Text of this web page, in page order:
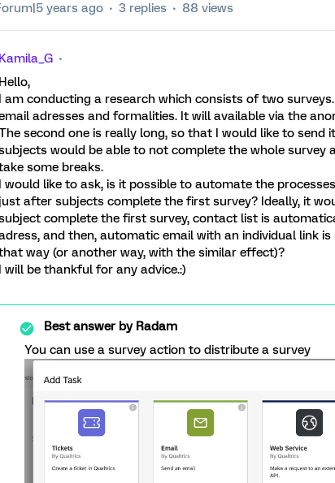
years ago 3 replies 88 views
Kamila_G
Hello,
I am conducting a research which consists of two
adresses and formalities. It will available via the
second one is really long, so that I would like to send
would be able to not complete the whole survey
some breaks.
I would like to ask, is it possible to automate the
just after subjects complete the first survey? Ideally, it
complete the first survey, contact list is
and then, automatic email with an individual link
way (or another way, with the similar effect)?
I will be thankful for any advice.:)
Best answer byRadam
You can use a survey action to distribute a survey